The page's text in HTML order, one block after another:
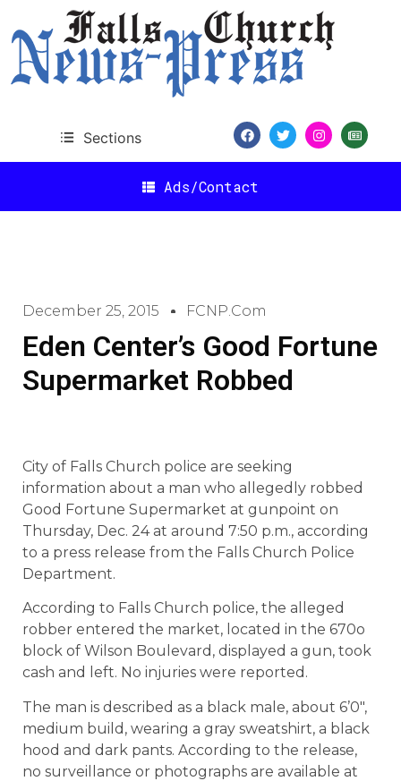
Sections
Ads/Contact
December 25, 2015 FCNP.com
Eden Center’s Good Fortune
Supermarket Robbed
City of Falls Church police are seeking
information about a man who allegedly robbed
Good Fortune Supermarket at gunpoint on
Thursday, Dec. 24 at around 7:50 p.m., according
to a press release from the Falls Church Police
Department.
According to Falls Church police, the alleged
robber entered the market, located in the 670o
block of Wilson Boulevard, displayed a gun, took
cash and left. No injuries were reported.
The man is described as a black male, about 6’0″,
medium build, wearing a gray sweatshirt, a black
hood and dark pants. According to the release,
no surveillance or photographs are available at